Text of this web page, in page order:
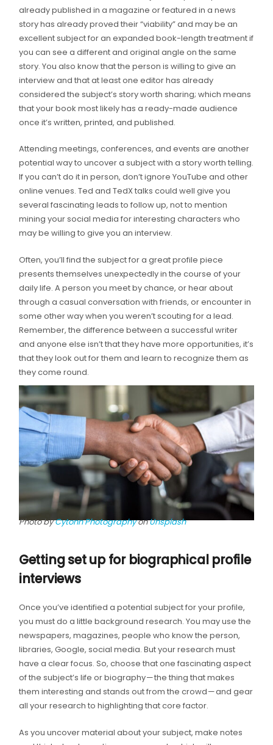
already published in a magazine or featured in a news
story has already proved their “viability” and may be an
excellent subject for an expanded book-length treatment if
you can see a different and original angle on the same
story. You also know that the person is willing to give an
interview and that at least one editor has already
considered the subject’s story worth sharing; which means
that your book most likely has a ready-made audience
once it’s written, printed, and published.
Attending meetings, conferences, and events are another
potential way to uncover a subject with a story worth telling.
If you can’t do it in person, don’t ignore YouTube and other
online venues. Ted and TedX talks could well give you
several fascinating leads to follow up, not to mention
mining your social media for interesting characters who
may be willing to give you an interview.
Often, you’ll find the subject for a great profile piece
presents themselves unexpectedly in the course of your
daily life. A person you meet by chance, or hear about
through a casual conversation with friends, or encounter in
some other way when you weren’t scouting for a lead.
Remember, the difference between a successful writer
and anyone else isn’t that they have more opportunities, it’s
that they look out for them and learn to recognize them as
they come round.
Photo byCytonn PhotographyonUnsplash
Getting set up for biographical profile
interviews
Once you’ve identified a potential subject for your profile,
you must do a little background research. You may use the
newspapers, magazines, people who know the person,
libraries, Google, social media. But your research must
have a clear focus. So, choose that one fascinating aspect
of the subject’s life or biography — the thing that makes
them interesting and stands out from the crowd — and gear
all your research to highlighting that core factor.
As you uncover material about your subject, make notes